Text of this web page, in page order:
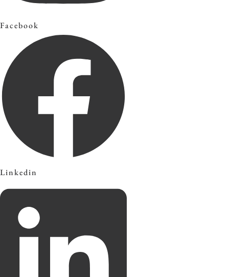
Facebook
Linkedin